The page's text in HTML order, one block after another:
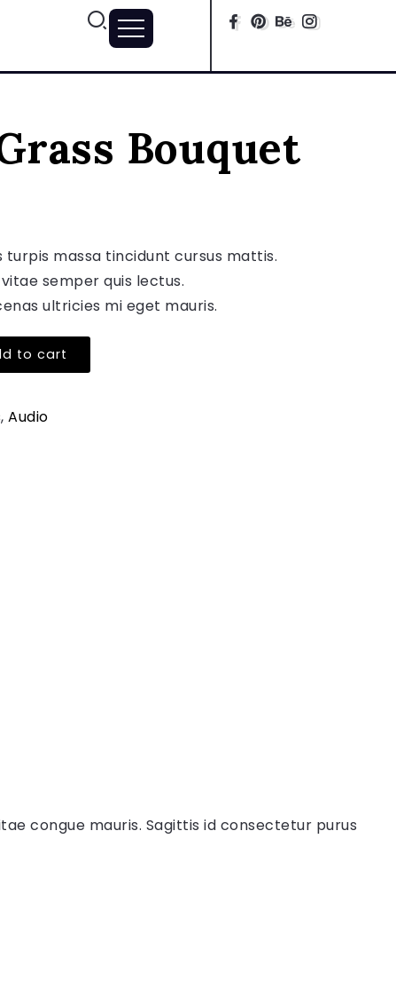
Bouquet
turpis massa tincidunt cursus mattis.
semper quis lectus.
ultricies mi eget mauris.
to cart
,Audio
congue mauris. Sagittis id consectetur purus